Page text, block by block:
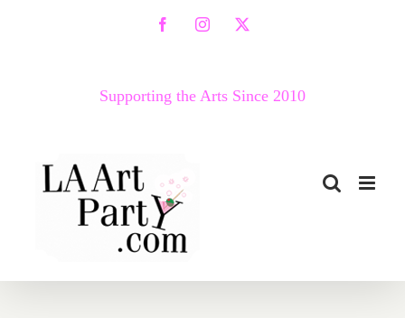
FacebookInstagram
X
Supporting the Arts Since 2010